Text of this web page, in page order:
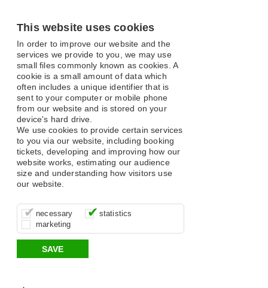
This website uses cookies
In order to improve our website and the
services we provide to you, we may use
small files commonly known as cookies. A
cookie is a small amount of data which
often includes a unique identifier that is
sent to your computer or mobile phone
from our website and is stored on your
device's hard drive.
We use cookies to provide certain services
to you via our website, including booking
tickets, developing and improving how our
website works, estimating our audience
size and understanding how visitors use
our website.
necessary
These cookies are essential for site
function, for example supporting logging
in, your shopping basket and online
payments.
statistics
It’s important for us to understand how
you use our site so that we can improve
your experience, these cookies allow us
to anonymously collate usage data.
marketing
These cookies allow us to determine
whether our advertising campaigns are
effective by associating your behaviour
with them.
SAVE